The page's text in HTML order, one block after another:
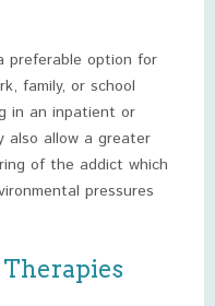
preferable option for
family, or school
in an inpatient or
also allow a greater
of the addict which
pressures